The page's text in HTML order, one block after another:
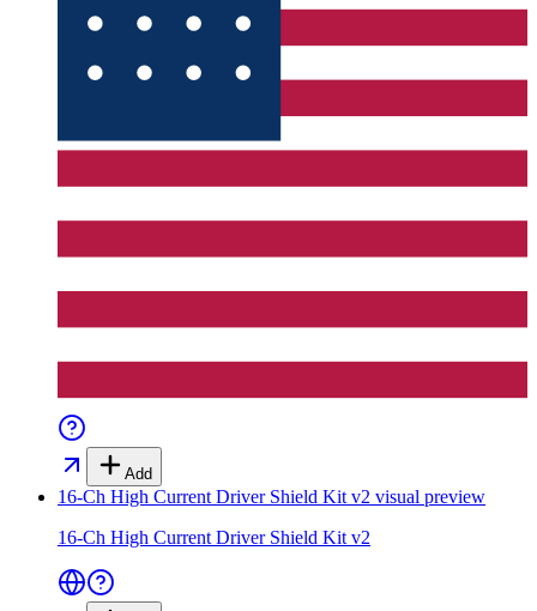
Add
16-Ch High Current Driver Shield Kit v2 visual preview
16-Ch High Current Driver Shield Kit v2